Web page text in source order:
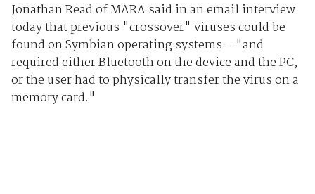
Jonathan Read of MARA said in an email interview
today that previous "crossover" viruses could be
found on Symbian operating systems – "and
required either Bluetooth on the device and the PC,
or the user had to physically transfer the virus on a
memory card."